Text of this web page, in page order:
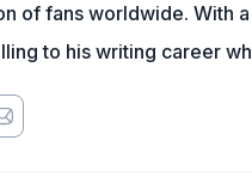
of fans worldwide. With
to his writing career